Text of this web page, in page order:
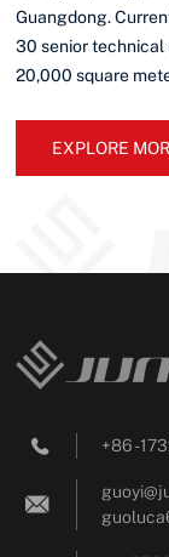
Guangdong.
30 senior
20,000 square
EXPLORE
 +86 -
